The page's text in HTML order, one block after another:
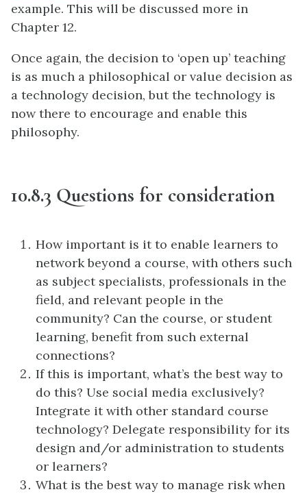
example. This will be discussed more in
Chapter 12.
Once again, the decision to ‘open up’ teaching
is as much a philosophical or value decision as
a technology decision, but the technology is
now there to encourage and enable this
philosophy.
10.8.3 Questions for consideration
How important is it to enable learners to
network beyond a course, with others such
as subject specialists, professionals in the
field, and relevant people in the
community? Can the course, or student
learning, benefit from such external
connections?
If this is important, what’s the best way to
do this? Use social media exclusively?
Integrate it with other standard course
technology? Delegate responsibility for its
design and/or administration to students
or learners?
What is the best way to manage risk when